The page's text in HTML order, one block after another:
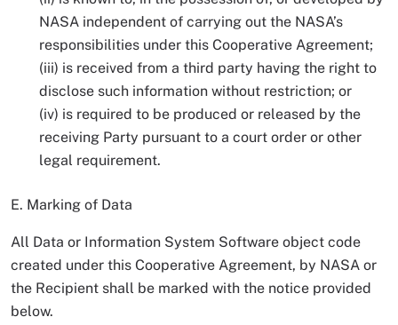
NASA independent of carrying out the NASA’s
responsibilities under this Cooperative Agreement;
(iii) is received from a third party having the right to
disclose such information without restriction; or
(iv) is required to be produced or released by the
receiving Party pursuant to a court order or other
legal requirement.
E. Marking of Data
All Data or Information System Software object code
created under this Cooperative Agreement, by NASA or
the Recipient shall be marked with the notice provided
below.